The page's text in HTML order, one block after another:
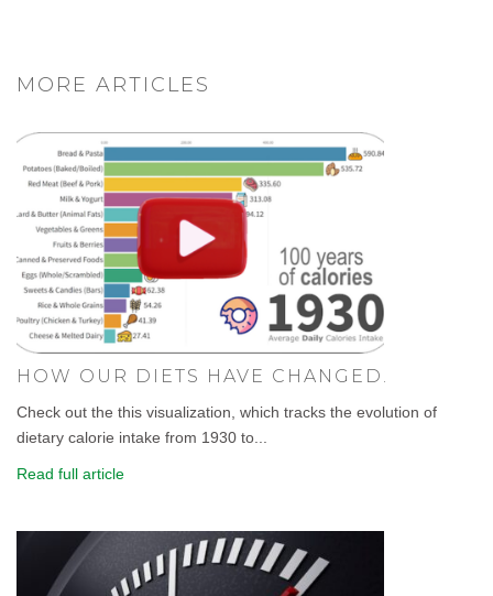
MORE ARTICLES
HOW OUR DIETS HAVE CHANGED.
Check out the this visualization, which tracks the evolution of
dietary calorie intake from 1930 to...
Read full article